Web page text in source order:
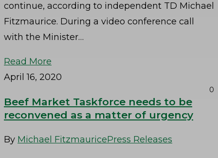
continue, according to independent TD Michael
Fitzmaurice. During a video conference call
with the Minister…
Read More
April 16, 2020
0
Beef Market Taskforce needs to be
reconvened as a matter of urgency
By Michael FitzmauricePress Releases